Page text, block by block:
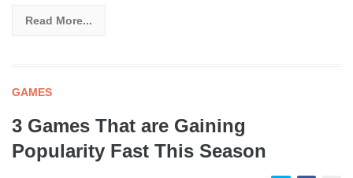
Read More...
GAMES
3 Games That are Gaining
Popularity Fast This Season